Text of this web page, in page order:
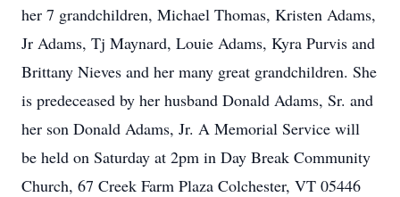
her 7 grandchildren, Michael Thomas, Kristen Adams,
Jr Adams, Tj Maynard, Louie Adams, Kyra Purvis and
Brittany Nieves and her many great grandchildren. She
is predeceased by her husband Donald Adams, Sr. and
her son Donald Adams, Jr. A Memorial Service will
be held on Saturday at 2pm in Day Break Community
Church, 67 Creek Farm Plaza Colchester, VT 05446